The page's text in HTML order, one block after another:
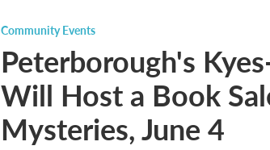
Community Events
Peterborough's
Will Host a Book
Mysteries, June 4